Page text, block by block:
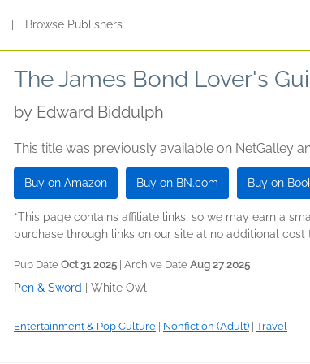
Browse Publishers
The James Bond Lover's
by Edward Biddulph
This title was previously available on NetGalley
Buy on Amazon Buy on BN.com Buy on
*This page contains affiliate links, so we may earn a
purchase through links on our site at no additional cost
Pub Date Oct 31 2025 | Archive Date Aug 27 2025
Pen & Sword White Owl
Entertainment & Pop Culture Nonfiction (Adult) Travel